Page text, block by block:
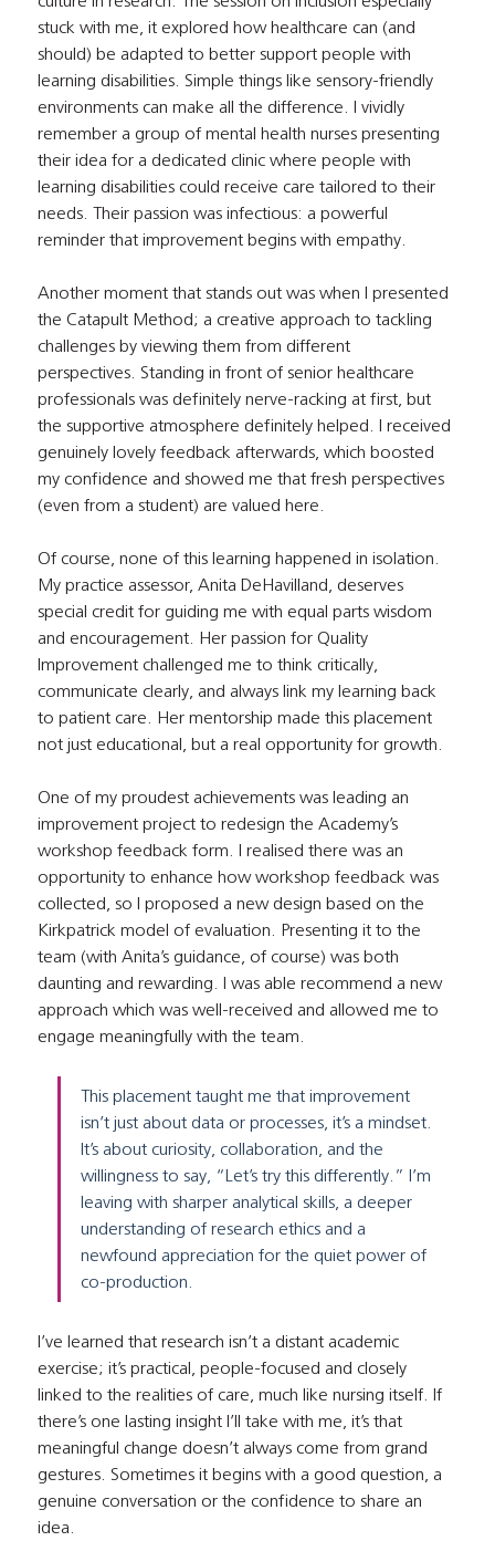
stuck with me, it explored how healthcare can (and
should) be adapted to better support people with
learning disabilities. Simple things like sensory-friendly
environments can make all the difference. I vividly
remember a group of mental health nurses presenting
their idea for a dedicated clinic where people with
learning disabilities could receive care tailored to their
needs. Their passion was infectious: a powerful
reminder that improvement begins with empathy.
Another moment that stands out was when I presented
the Catapult Method; a creative approach to tackling
challenges by viewing them from different
perspectives. Standing in front of senior healthcare
professionals was definitely nerve-racking at first, but
the supportive atmosphere definitely helped. I received
genuinely lovely feedback afterwards, which boosted
my confidence and showed me that fresh perspectives
(even from a student) are valued here.
Of course, none of this learning happened in isolation.
My practice assessor, Anita DeHavilland, deserves
special credit for guiding me with equal parts wisdom
and encouragement. Her passion for Quality
Improvement challenged me to think critically,
communicate clearly, and always link my learning back
to patient care. Her mentorship made this placement
not just educational, but a real opportunity for growth.
One of my proudest achievements was leading an
improvement project to redesign the Academy’s
workshop feedback form. I realised there was an
opportunity to enhance how workshop feedback was
collected, so I proposed a new design based on the
Kirkpatrick model of evaluation. Presenting it to the
team (with Anita’s guidance, of course) was both
daunting and rewarding. I was able recommend a new
approach which was well-received and allowed me to
engage meaningfully with the team.
This placement taught me that improvement
isn’t just about data or processes, it’s a mindset.
It’s about curiosity, collaboration, and the
willingness to say, “Let’s try this differently.” I’m
leaving with sharper analytical skills, a deeper
understanding of research ethics and a
newfound appreciation for the quiet power of
co-production.
I’ve learned that research isn’t a distant academic
exercise; it’s practical, people-focused and closely
linked to the realities of care, much like nursing itself. If
there’s one lasting insight I’ll take with me, it’s that
meaningful change doesn’t always come from grand
gestures. Sometimes it begins with a good question, a
genuine conversation or the confidence to share an
idea.